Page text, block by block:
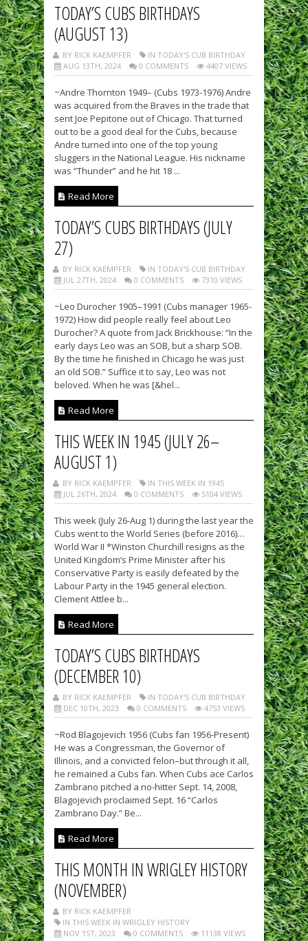
TODAY’S CUBS BIRTHDAYS
(AUGUST 13)
BY RICK KAEMPFER
IN TODAY'S CUB BIRTHDAY
AUG 13TH, 2024
0 COMMENTS 4407 VIEWS
~Andre Thornton 1949– (Cubs 1973-1976) Andre
was acquired from the Braves in the trade that
sent Joe Pepitone out of Chicago. That turned
out to be a good deal for the Cubs, because
Andre turned into one of the top young
sluggers in the National League. His nickname
was “Thunder” and he hit 18 ...
Read More
TODAY’S CUBS BIRTHDAYS (JULY
27)
BY RICK KAEMPFER
IN TODAY'S CUB BIRTHDAY
JUL 27TH, 2024
0 COMMENTS 7310 VIEWS
~Leo Durocher 1905–1991 (Cubs manager 1965-
1972) How did people really feel about Leo
Durocher? A quote from Jack Brickhouse: “In the
early days Leo was an SOB, but a sharp SOB.
By the time he finished in Chicago he was just
an old SOB.” Suffice it to say, Leo was not
beloved. When he was [&hel...
Read More
THIS WEEK IN 1945 (JULY 26–
AUGUST 1)
BY RICK KAEMPFER
IN THIS WEEK IN 1945
JUL 26TH, 2024
0 COMMENTS 5104 VIEWS
This week (July 26-Aug 1) during the last year the
Cubs went to the World Series (before 2016)…
World War II *Winston Churchill resigns as the
United Kingdom’s Prime Minister after his
Conservative Party is easily defeated by the
Labour Party in the 1945 general election.
Clement Attlee b...
Read More
TODAY’S CUBS BIRTHDAYS
(DECEMBER 10)
BY RICK KAEMPFER
IN TODAY'S CUB BIRTHDAY
DEC 10TH, 2023
0 COMMENTS 4753 VIEWS
~Rod Blagojevich 1956 (Cubs fan 1956-Present)
He was a Congressman, the Governor of
Illinois, and a convicted felon–but through it all,
he remained a Cubs fan. When Cubs ace Carlos
Zambrano pitched a no-hitter Sept. 14, 2008,
Blagojevich proclaimed Sept. 16 “Carlos
Zambrano Day.” Be...
Read More
THIS MONTH IN WRIGLEY HISTORY
(NOVEMBER)
BY RICK KAEMPFER
IN THIS WEEK IN WRIGLEY HISTORY
NOV 1ST, 2023
0 COMMENTS 11138 VIEWS